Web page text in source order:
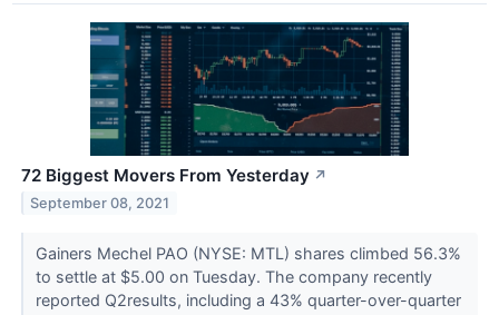
72 Biggest Movers From Yesterday ↗
September 08, 2021
Gainers Mechel PAO (NYSE: MTL) shares climbed 56.3%
to settle at $5.00 on Tuesday. The company recently
reported Q2results, including a 43% quarter-over-quarter